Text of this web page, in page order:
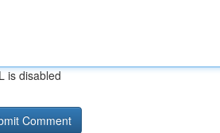
is disabled